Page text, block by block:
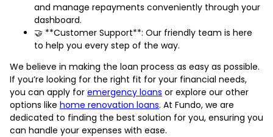
and manage repayments conveniently through your
dashboard.
🤝 **Customer Support**: Our friendly team is here
to help you every step of the way.
We believe in making the loan process as easy as possible.
If you’re looking for the right fit for your financial needs,
you can apply for emergency loans or explore our other
options like home renovation loans. At Fundo, we are
dedicated to finding the best solution for you, ensuring you
can handle your expenses with ease.